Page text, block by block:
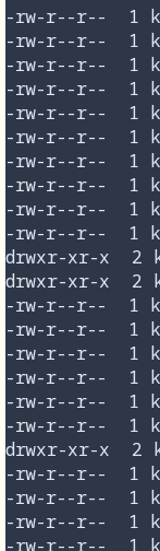
-rw-r--r--  1
-rw-r--r--  1
-rw-r--r--  1
-rw-r--r--  1
-rw-r--r--  1
-rw-r--r--  1
-rw-r--r--  1
-rw-r--r--  1
-rw-r--r--  1
-rw-r--r--  1
drwxr-xr-x  2
drwxr-xr-x  2
-rw-r--r--  1
-rw-r--r--  1
-rw-r--r--  1
-rw-r--r--  1
-rw-r--r--  1
-rw-r--r--  1
drwxr-xr-x  2
-rw-r--r--  1
-rw-r--r--  1
-rw-r--r--  1
-rw-r--r--  1